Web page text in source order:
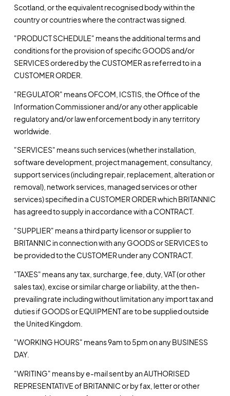
Scotland, or the equivalent recognised body within the
country or countries where the contract was signed.
"PRODUCT SCHEDULE" means the additional terms and
conditions for the provision of specific GOODS and/or
SERVICES ordered by the CUSTOMER as referred to in a
CUSTOMER ORDER.
"REGULATOR" means OFCOM, ICSTIS, the Office of the
Information Commissioner and/or any other applicable
regulatory and/or law enforcement body in any territory
worldwide.
"SERVICES" means such services (whether installation,
software development, project management, consultancy,
support services (including repair, replacement, alteration or
removal), network services, managed services or other
services) specified in a CUSTOMER ORDER which BRITANNIC
has agreed to supply in accordance with a CONTRACT.
"SUPPLIER" means a third party licensor or supplier to
BRITANNIC in connection with any GOODS or SERVICES to
be provided to the CUSTOMER under any CONTRACT.
"TAXES" means any tax, surcharge, fee, duty, VAT (or other
sales tax), excise or similar charge or liability, at the then-
prevailing rate including without limitation any import tax and
duties if GOODS or EQUIPMENT are to be supplied outside
the United Kingdom.
"WORKING HOURS" means 9am to 5pm on any BUSINESS
DAY.
"WRITING" means by e-mail sent by an AUTHORISED
REPRESENTATIVE of BRITANNIC or by fax, letter or other